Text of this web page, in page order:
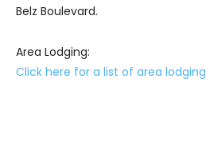
Belz Boulevard.
Area Lodging:
Click here for a list of area lodging